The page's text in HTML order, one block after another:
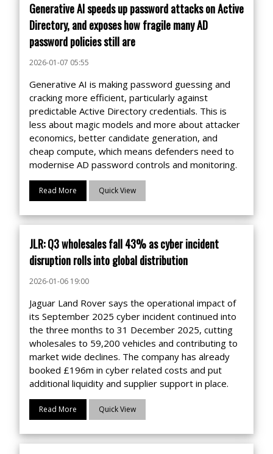
Generative AI speeds up password attacks on Active
Directory, and exposes how fragile many AD
password policies still are
2026-01-07 05:55
Generative AI is making password guessing and
cracking more efficient, particularly against
predictable Active Directory credentials. This is
less about magic models and more about attacker
economics, better candidate generation, and
cheap compute, which means defenders need to
modernise AD password controls and monitoring.
Read More Quick View
JLR: Q3 wholesales fall 43% as cyber incident
disruption rolls into global distribution
2026-01-06 19:00
Jaguar Land Rover says the operational impact of
its September 2025 cyber incident continued into
the three months to 31 December 2025, cutting
wholesales to 59,200 vehicles and contributing to
market wide declines. The company has already
booked £196m in cyber related costs and put
additional liquidity and supplier support in place.
Read More Quick View